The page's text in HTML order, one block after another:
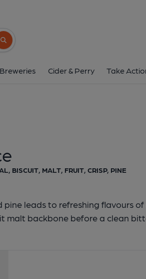
Search button
Cider & Perry Take
Bristol Beer Factory -
BISCUIT, MALT, FRUIT, CRISP, PINE
leads to refreshing flavours of
malt backbone before a clean